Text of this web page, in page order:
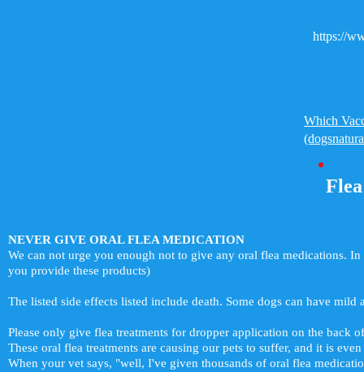
https://
Which
NEVER GIVE ORAL FLEA MEDICATION
We can not urge you enough not to give any oral flea medications.
you provide these products)
The listed side effects listed include death. Some dogs can have
Please only give flea treatments for dropper application on the back
These oral flea treatments are causing our pets to suffer, and it is
When your vet says, "well, I've given thousands of oral flea